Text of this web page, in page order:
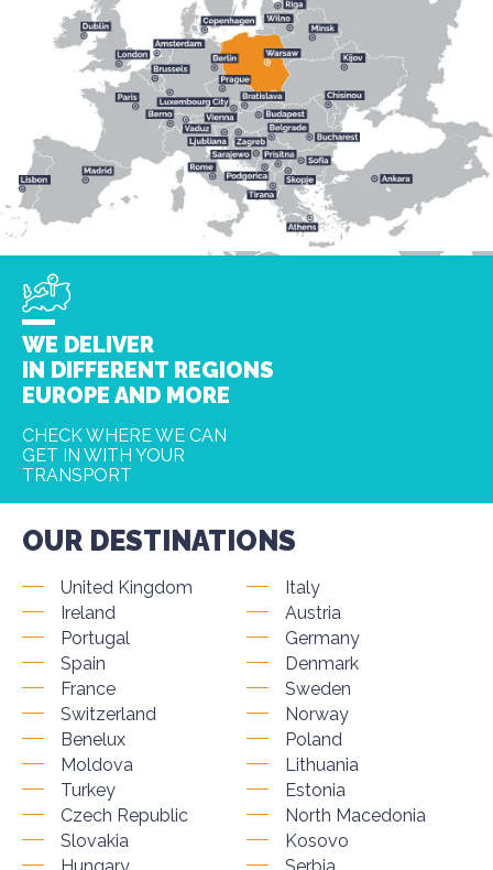
WE DELIVER
IN DIFFERENT REGIONS
EUROPE AND MORE
CHECK WHERE WE CAN
GET IN WITH YOUR
TRANSPORT
OUR DESTINATIONS
United Kingdom
Ireland
Portugal
Spain
France
Switzerland
Benelux
Moldova
Turkey
Italy
Austria
Germany
Denmark
Sweden
Norway
Poland
Lithuania
Estonia
Czech Republic
Slovakia
North Macedonia
Kosovo